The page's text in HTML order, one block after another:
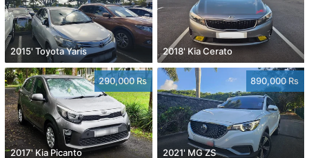
2015' Toyota Yaris 2018' Kia Cerato
290,000 Rs
2017' Kia Picanto
890,000 Rs
2021' MG ZS